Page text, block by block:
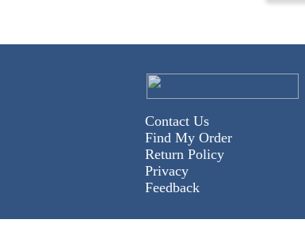
Contact Us
Find My Order
Return Policy
Privacy
Feedback